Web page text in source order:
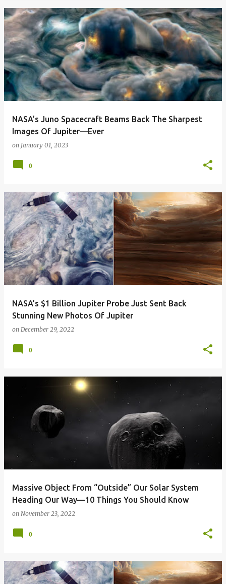
NASA’s Juno Spacecraft Beams Back The Sharpest
Images Of Jupiter—Ever
on January 01, 2023
0
NASA’s $1 Billion Jupiter Probe Just Sent Back
Stunning New Photos Of Jupiter
on December 29, 2022
0
Massive Object From “Outside” Our Solar System
Heading Our Way—10 Things You Should Know
on November 23, 2022
0